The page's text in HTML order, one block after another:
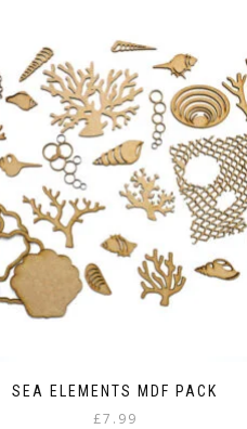
SEA ELEMENTS MDF PACK
£7.99